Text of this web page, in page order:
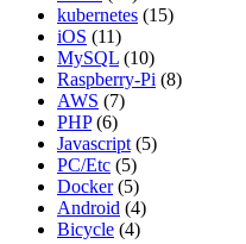
kubernetes (15)
iOS (11)
MySQL (10)
Raspberry-Pi (8)
AWS (7)
PHP (6)
Javascript (5)
PC/Etc (5)
Docker (5)
Android (4)
Bicycle (4)